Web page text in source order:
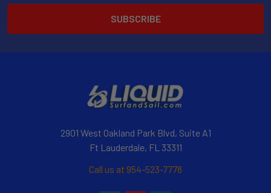
2901 West Oakland Park Blvd, Suite A1
Ft Lauderdale, FL 33311
Call us at 954-523-7778